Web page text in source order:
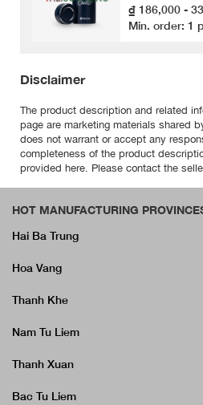
Health
₫ 186,000 -
Min. order: 1
Disclaimer
The product description and related
page are marketing materials shared
does not warrant or accept any
completeness of the product
provided here. Please contact the
HOT MANUFACTURING
Hai Ba Trung
Hoa Vang
Thanh Khe
Nam Tu Liem
Thanh Xuan
Bac Tu Liem